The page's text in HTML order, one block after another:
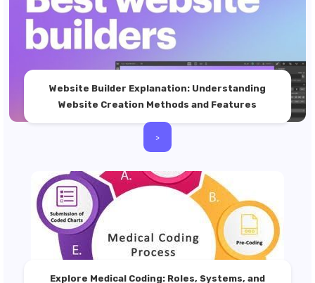
Website Builder Explanation: Understanding
Website Creation Methods and Features
>
Explore Medical Coding: Roles, Systems, and